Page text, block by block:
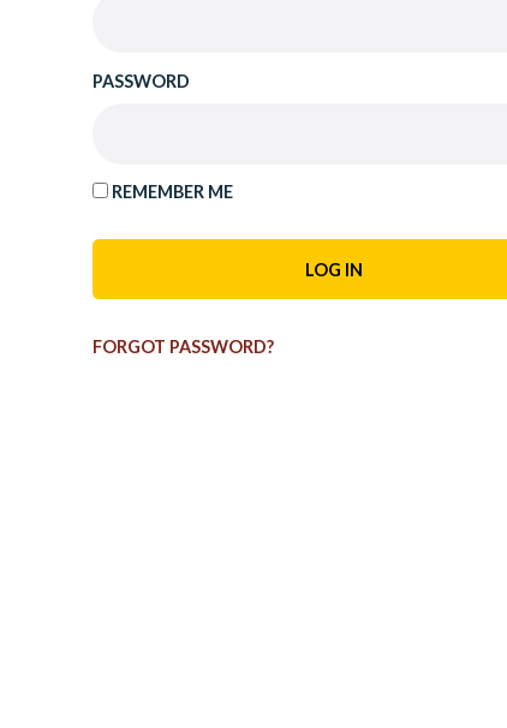
PASSWORD
REMEMBER ME
FORGOT PASSWORD?